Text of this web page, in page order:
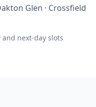
Glen · Crossfield
and next-day slots